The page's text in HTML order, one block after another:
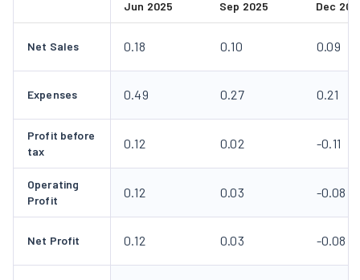
Jun 2025 Sep 2025 Dec
Net Sales 0.18 0.10 0.09
Expenses 0.49 0.27 0.21
Profit before
tax
0.12 0.02 -0.11
Operating
Profit
0.12 0.03 -0.08
Net Profit 0.12 0.03 -0.08